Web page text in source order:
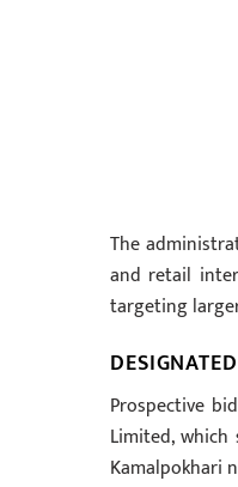
The
and retail
targeting
Prospective
Limited,
Kamalpokhari